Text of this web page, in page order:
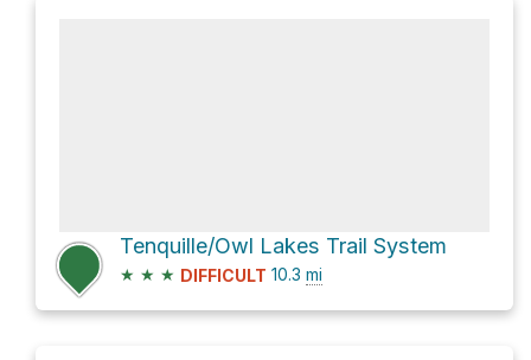
Tenquille/Owl Lakes Trail System
★ ★ ★ DIFFICULT 10.3 mi